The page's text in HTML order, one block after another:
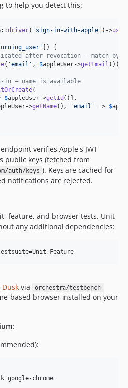
to help you detect this:
driver( ' sign-in-with-apple ' )->user
'
]) {
after revocation — match by
( 'email ' , $appleUser->getEmail ())->
— name is available
(
$appleUser->getId ()],
->getName(), 'email ' => $
verifies Apple's JWT
public keys (fetched from
auth/keys ). Keys are cached for
notifications are rejected.
feature, and browser tests. Unit
any additional dependencies:
Dusk via
orchestra/testbench-
based browser installed on your
google-chrome